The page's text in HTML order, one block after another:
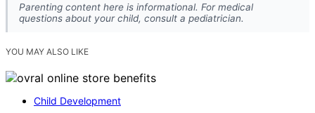
Parenting content here is informational. For medical
questions about your child, consult a pediatrician.
YOU MAY ALSO LIKE
Child Development